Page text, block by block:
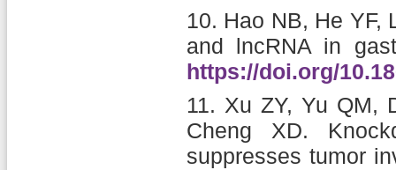
10. Hao NB, He YF,
and lncRNA in
https://doi.org/
11. Xu ZY, Yu QM,
Cheng XD.
suppresses tumor